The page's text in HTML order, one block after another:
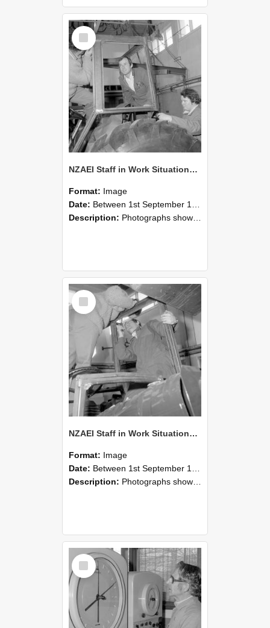
Select
Item
NZAEI Staff in Work Situations, Open Days, September 1985 18
Format: Image
Date: Between 1st September 1985 and 30th September 1985
Description: Photographs showing NZAEI staff demonstrating equipment, machinery, and engineering processes during Open Days in September 1985, Lincoln College.
Select
Item
NZAEI Staff in Work Situations, Open Days, September 1985 17
Format: Image
Date: Between 1st September 1985 and 30th September 1985
Description: Photographs showing NZAEI staff demonstrating equipment, machinery, and engineering processes during Open Days in September 1985, Lincoln College.
Select
Item